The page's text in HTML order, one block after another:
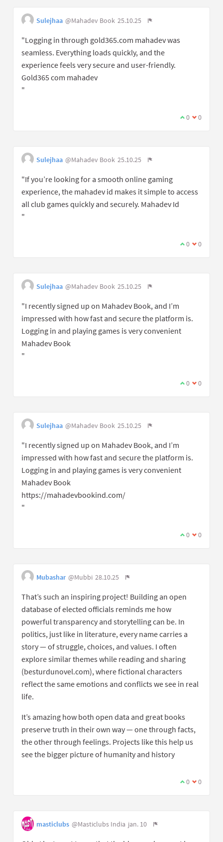
Sulejhaa @Mahadev Book 25.10.25
"Logging in through gold365.com mahadev was
seamless. Everything loads quickly, and the
experience feels very secure and user-friendly.
Gold365 com mahadev
"
0 0
Sulejhaa @Mahadev Book 25.10.25
"If you’re looking for a smooth online gaming
experience, the mahadev id makes it simple to access
all club games quickly and securely. Mahadev Id
"
0 0
Sulejhaa @Mahadev Book 25.10.25
"I recently signed up on Mahadev Book, and I’m
impressed with how fast and secure the platform is.
Logging in and playing games is very convenient
Mahadev Book
"
0 0
Sulejhaa @Mahadev Book 25.10.25
"I recently signed up on Mahadev Book, and I’m
impressed with how fast and secure the platform is.
Logging in and playing games is very convenient
Mahadev Book
https://mahadevbookind.com/
"
0 0
Mubashar @Mubbi 28.10.25
That’s such an inspiring project! Building an open
database of elected officials reminds me how
powerful transparency and storytelling can be. In
politics, just like in literature, every name carries a
story — of struggle, choices, and values. I often
explore similar themes while reading and sharing
(besturdunovel.com), where fictional characters
reflect the same emotions and conflicts we see in real
life.
It’s amazing how both open data and great books
preserve truth in their own way — one through facts,
the other through feelings. Projects like this help us
see the bigger picture of humanity and history
0 0
masticlubs @Masticlubs India jan. 10